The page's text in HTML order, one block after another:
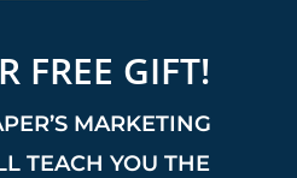
FREE GIFT!
MARKETING
TEACH YOU THE